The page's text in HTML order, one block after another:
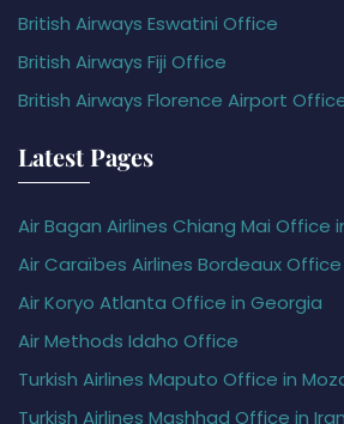
British Airways Eswatini Office
British Airways Fiji Office
British Airways Florence Airport
Latest Pages
Air Bagan Airlines Chiang Mai Office
Air Caraïbes Airlines Bordeaux Office
Air Koryo Atlanta Office in Georgia
Air Methods Idaho Office
Turkish Airlines Maputo Office in
Turkish Airlines Mashhad Office in Iran